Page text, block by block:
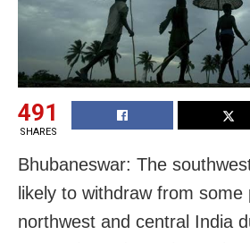
491
SHARES
Bhubaneswar: The
likely to withdraw from some
northwest and central India